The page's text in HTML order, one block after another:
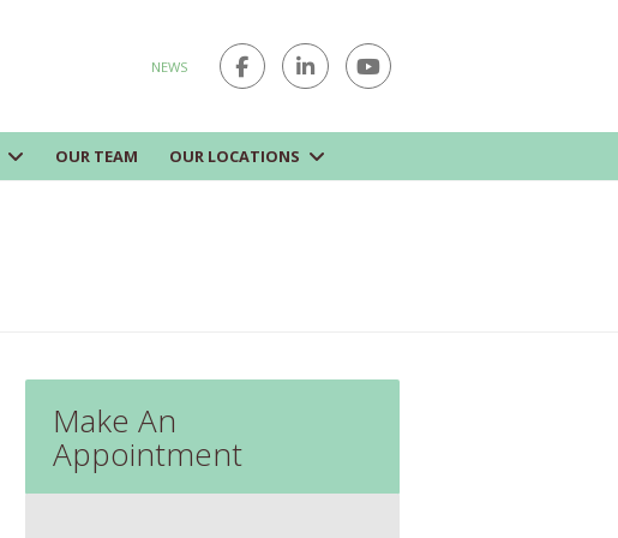
NEWS
OUR TEAM OUR LOCATIONS
Make An
Appointment